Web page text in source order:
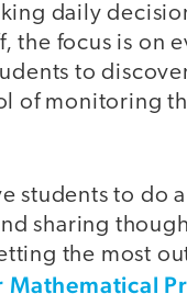
daily
the focus is on
to
of monitoring
students to do
sharing
the most
Mathematical